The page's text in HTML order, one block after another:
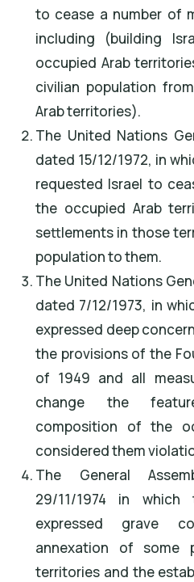
to cease a number of
including (building
occupied Arab
civilian population
Arab territories).
The United Nations
dated 15/12/1972, in
requested Israel to
the occupied Arab
settlements in those
population to them.
The United Nations
dated 7/12/1973, in
expressed deep
the provisions of the
of 1949 and all
change the
composition of the
considered them
The General
29/11/1974 in which
expressed grave
annexation of some
territories and the